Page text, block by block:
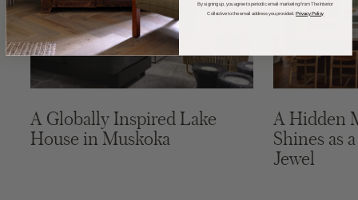
A Globally Inspired Lake
House in Muskoka
A Hidden
Shines as
Jewel
By signing up, you agree to periodic email marketing from The Interior
Collective to the email address you provided. Privacy Policy